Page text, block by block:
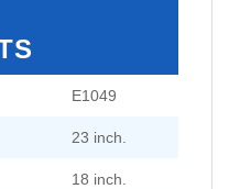
E1049
23 inch.
18 inch.